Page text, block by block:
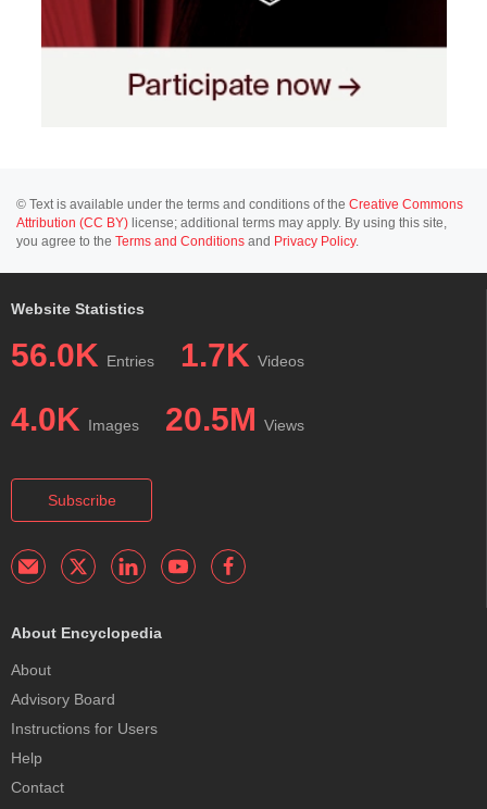
© Text is available under the terms and conditions of the Creative Commons
Attribution (CC BY) license; additional terms may apply. By using this site,
you agree to the Terms and Conditions and Privacy Policy.
Website Statistics
56.0K Entries 1.7K Videos
4.0K Images 20.5M Views
Subscribe
About Encyclopedia
About
Advisory Board
Instructions for Users
Help
Contact